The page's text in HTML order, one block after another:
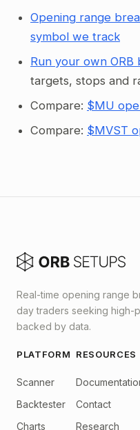
Opening range
symbol we track
Run your own ORB
targets, stops and
Compare: $MU
Compare: $MVST
Real-time opening range
day traders seeking high-
backed by data.
PLATFORM
Scanner
Backtester
Charts
RESOURCES
Contact
Research